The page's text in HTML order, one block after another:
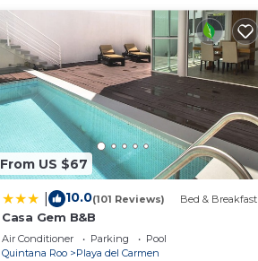
From US $67
10.0(101 Reviews) Bed & Breakfast
Casa Gem B&B
Air Conditioner Parking
Pool
Quintana Roo
Playa del Carmen